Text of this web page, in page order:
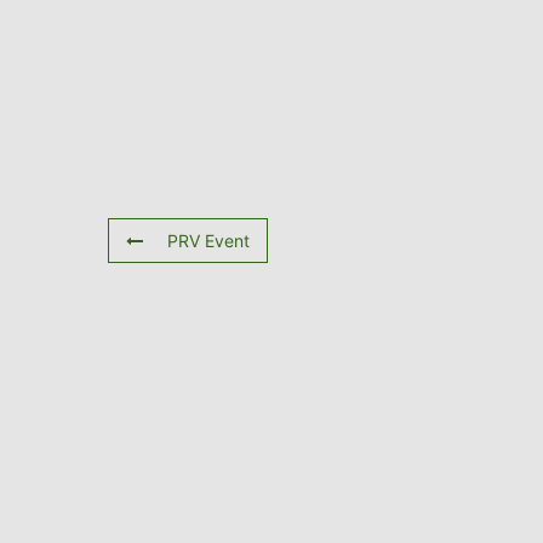
PRV Event